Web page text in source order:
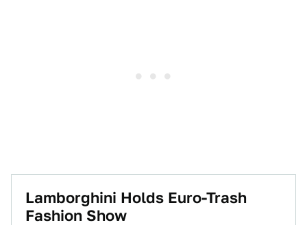
Lamborghini Holds Euro-Trash
Fashion Show